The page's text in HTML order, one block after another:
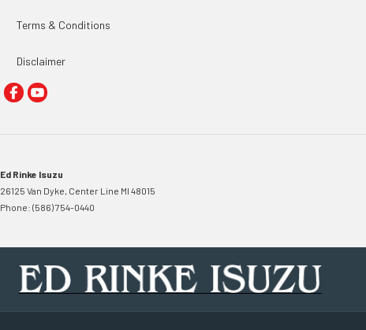
Terms & Conditions
Disclaimer
Ed Rinke Isuzu
26125 Van Dyke Center Line MI 48015
Phone: (586) 754-0440